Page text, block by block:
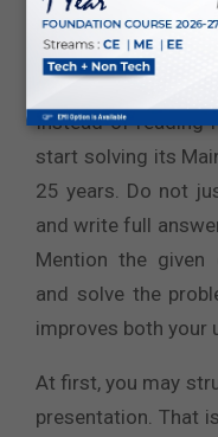
slightly different
direction about
Instead of reading
start solving its
25 years. Do not
and write full
Mention the given
and solve the
improves both your
At first, you may
presentation. That